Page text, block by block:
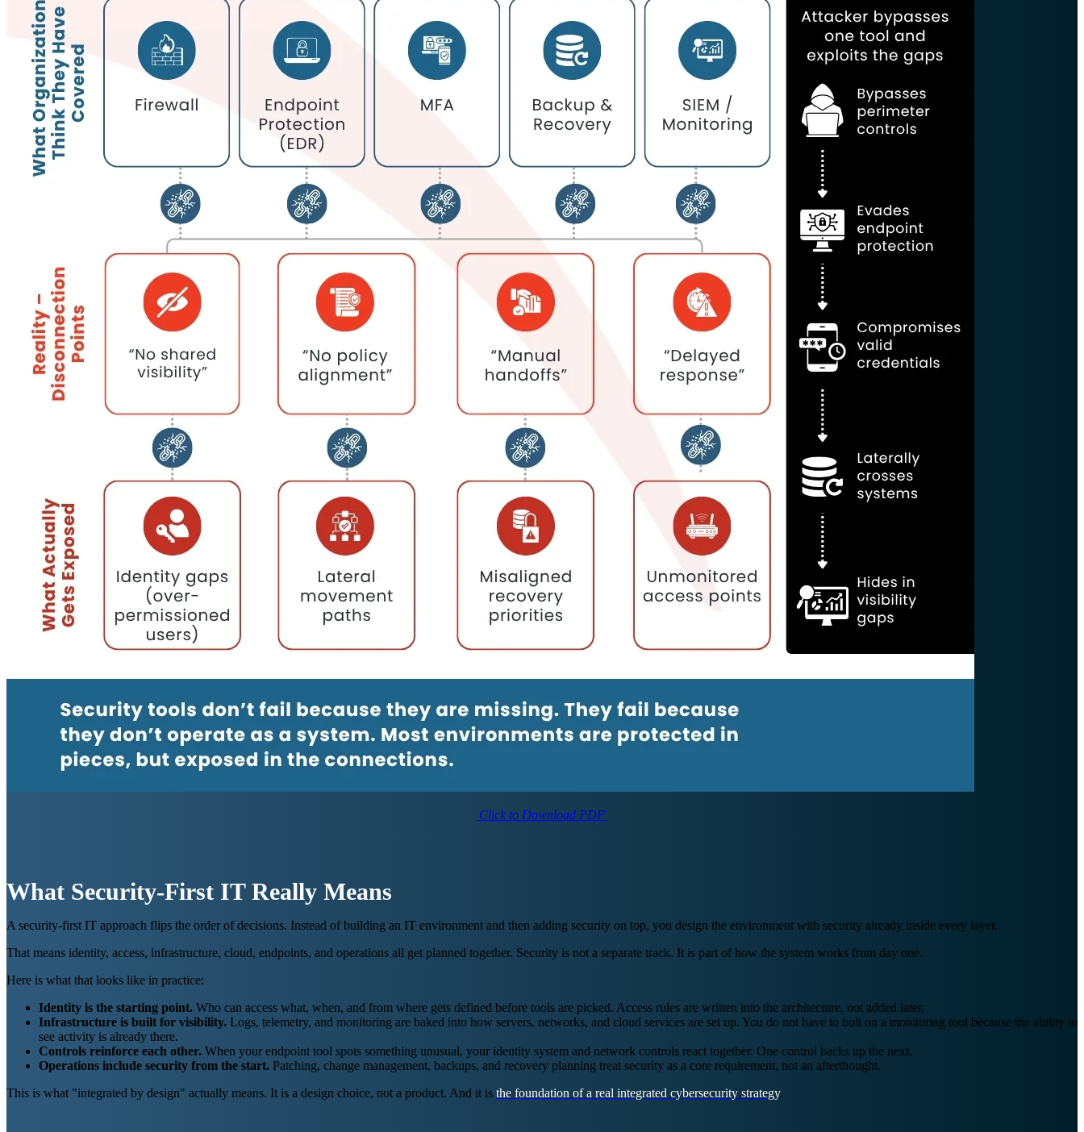
Click to Download PDF
What Security-First IT Really Means
A security-first IT approach flips the order of decisions. Instead of building an IT environment and then adding security on top, you design the environment with security already inside every layer.
That means identity, access, infrastructure, cloud, endpoints, and operations all get planned together. Security is not a separate track. It is part of how the system works from day one.
Here is what that looks like in practice:
Identity is the starting point. Who can access what, when, and from where gets defined before tools are picked. Access rules are written into the architecture, not added later.
Infrastructure is built for visibility. Logs, telemetry, and monitoring are baked into how servers, networks, and cloud services are set up. You do not have to bolt on a monitoring tool because the ability to
see activity is already there.
Controls reinforce each other. When your endpoint tool spots something unusual, your identity system and network controls react together. One control backs up the next.
Operations include security from the start. Patching, change management, backups, and recovery planning treat security as a core requirement, not an afterthought.
This is what "integrated by design" actually means. It is a design choice, not a product. And it is the foundation of a real integrated cybersecurity strategy.